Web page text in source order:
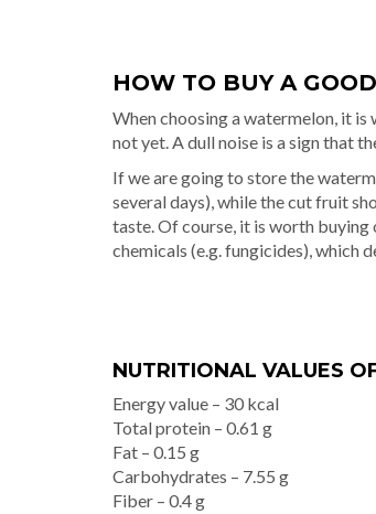
HOW TO BUY A
When choosing a watermelon, it
not yet. A dull noise is a sign that
If we are going to store the
several days), while the cut fruit
taste. Of course, it is worth buying
chemicals (e.g. fungicides), which
NUTRITIONAL VALUES
Energy value – 30 kcal
Total protein – 0.61 g
Fat – 0.15 g
Carbohydrates – 7.55 g
Fiber – 0.4 g